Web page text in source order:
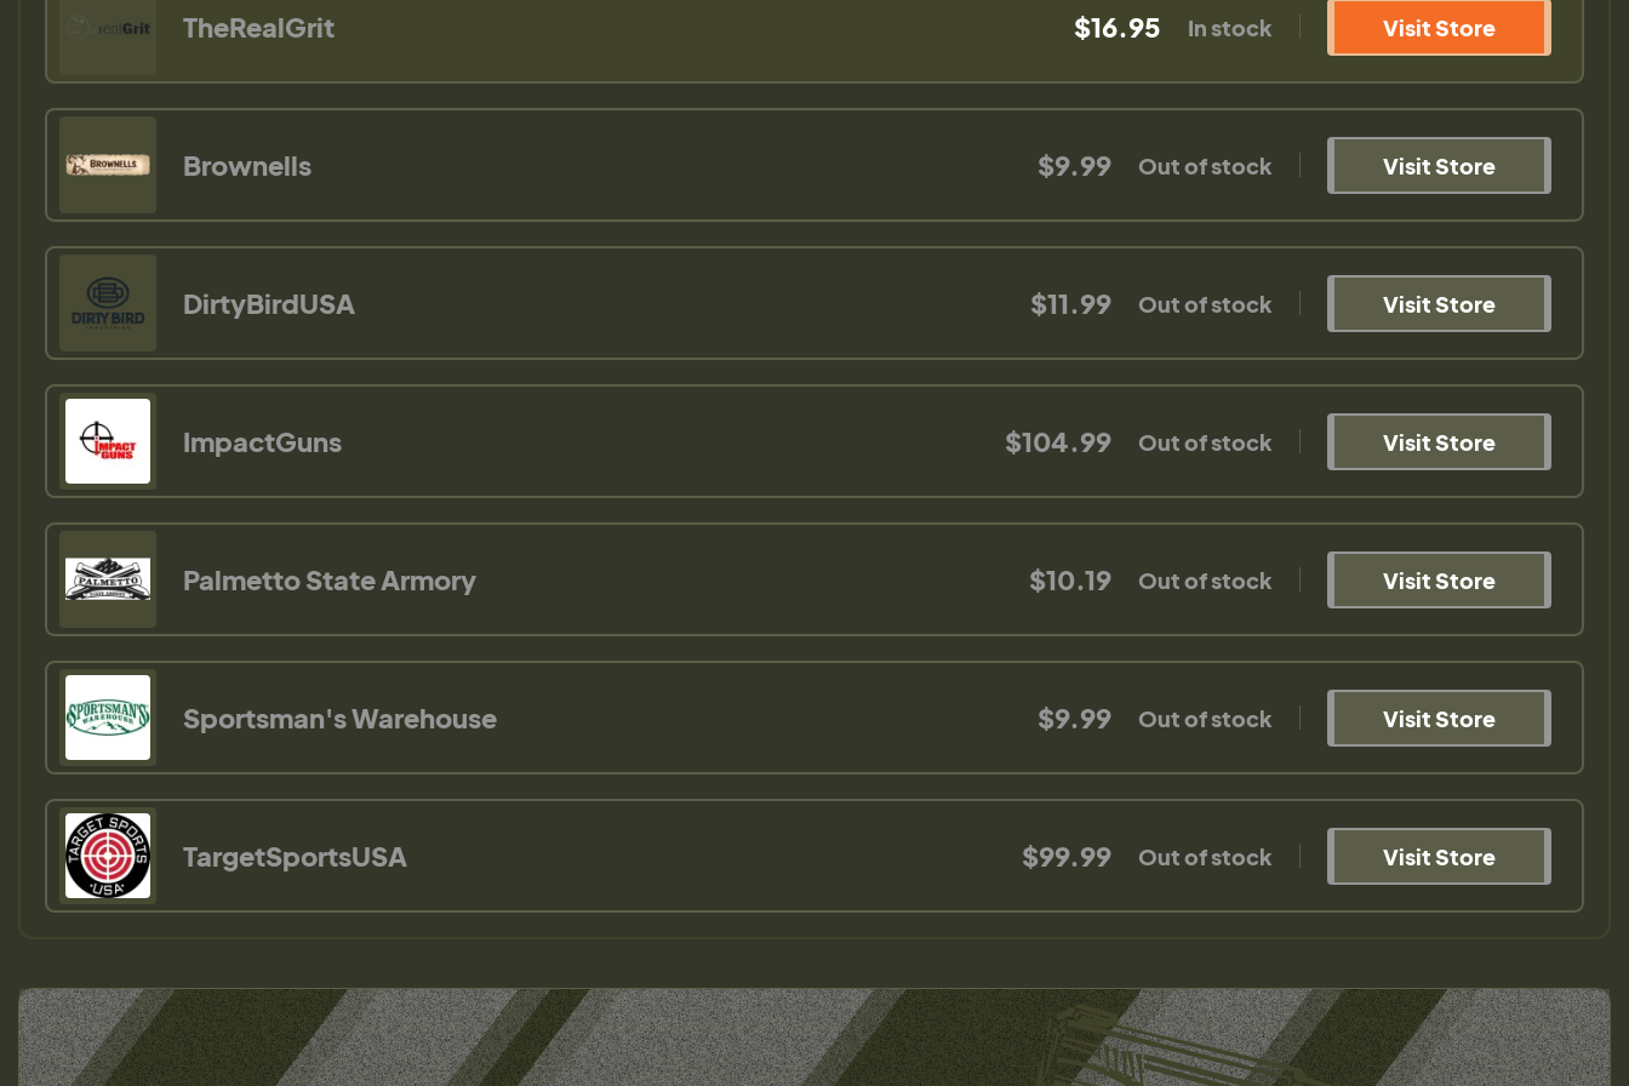
TheRealGrit $16.95 In stock Visit Store
Brownells $9.99 Out of stock Visit Store
DirtyBirdUSA $11.99 Out of stock Visit Store
ImpactGuns $104.99 Out of stock Visit Store
Palmetto State Armory $10.19 Out of stock Visit Store
Sportsman's Warehouse $9.99 Out of stock Visit Store
TargetSportsUSA $99.99 Out of stock Visit Store